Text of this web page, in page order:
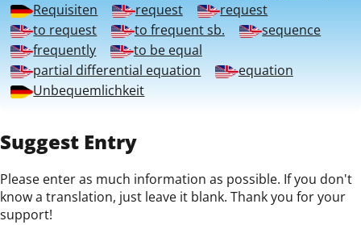
Requisiten
request
request
to request
to frequent sb.
sequence
frequently
to be equal
partial differential equation
equation
Unbequemlichkeit
Suggest Entry
Please enter as much information as possible. If you don't
know a translation, just leave it blank. Thank you for your
support!